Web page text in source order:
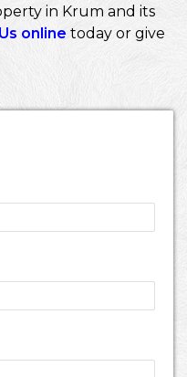
in Krum and its
online today or give